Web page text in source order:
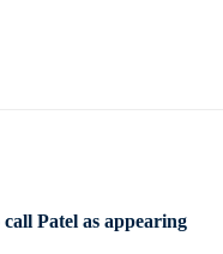
Patel as appearing